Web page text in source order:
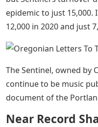
The rising costs,
bench during the
die for the fate of
publication of the
voice of the Irish
While Catholics are the
but Sentinel’s turnover